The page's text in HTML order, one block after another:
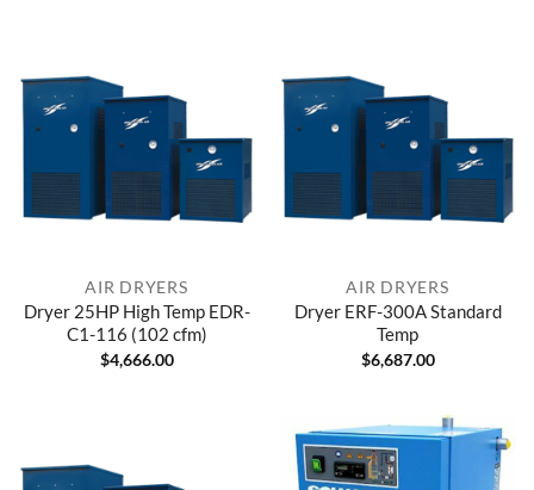
AIR DRYERS
Dryer 25HP High Temp EDR-
C1-116 (102 cfm)
$4,666.00
AIR DRYERS
Dryer ERF-300A Standard
Temp
$6,687.00